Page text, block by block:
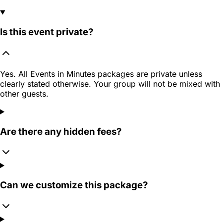
Is this event private?
Yes. All Events in Minutes packages are private unless
clearly stated otherwise. Your group will not be mixed with
other guests.
Are there any hidden fees?
Can we customize this package?